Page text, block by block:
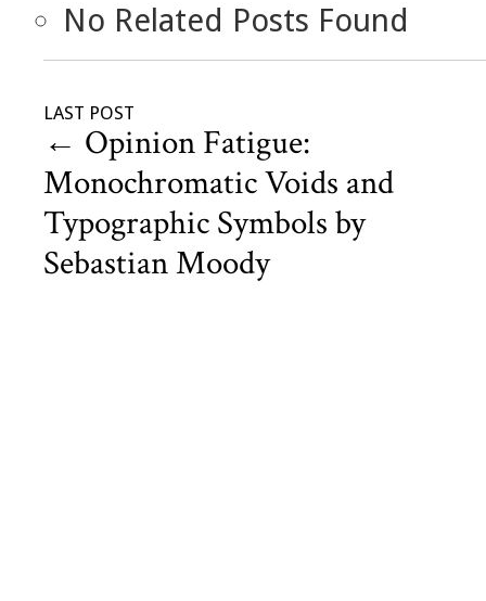
No Related Posts Found
LAST POST
← Opinion Fatigue:
Monochromatic Voids and
Typographic Symbols by
Sebastian Moody